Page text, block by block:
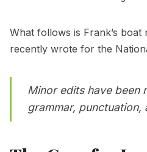
What follows is Frank’s
recently wrote for the
Minor edits have been
grammar, punctuation,